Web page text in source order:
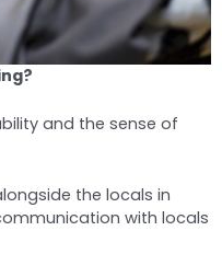
and the sense of
the locals in
with locals